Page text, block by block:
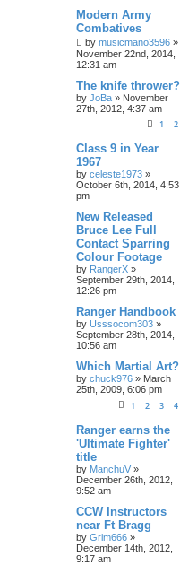
Modern Army
Combatives
by musicmano3596 »
November 22nd, 2014,
12:31 am
The knife thrower?
by JoBa » November
27th, 2012, 4:37 am
1 2
Class 9 in Year
1967
by celeste1973 »
October 6th, 2014, 4:53
pm
New Released
Bruce Lee Full
Contact Sparring
Colour Footage
by RangerX »
September 29th, 2014,
12:26 pm
Ranger Handbook
by Usssocom303 »
September 28th, 2014,
10:56 am
Which Martial Art?
by chuck976 » March
25th, 2009, 6:06 pm
1 2 3 4
Ranger earns the
'Ultimate Fighter'
title
by ManchuV »
December 26th, 2012,
9:52 am
CCW Instructors
near Ft Bragg
by Grim666 »
December 14th, 2012,
9:17 am